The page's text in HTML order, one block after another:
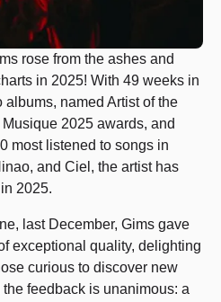
rose from the ashes and
in 2025! With 49 weeks in
named Artist of the
2025 awards, and
most listened to songs in
and Ciel, the artist has
2025.
last December, Gims gave
exceptional quality, delighting
curious to discover new
feedback is unanimous: a